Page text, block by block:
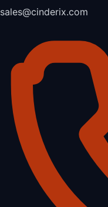
sales@cinderix.com